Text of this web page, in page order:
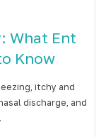
What Ent
Know
itchy and
discharge, and